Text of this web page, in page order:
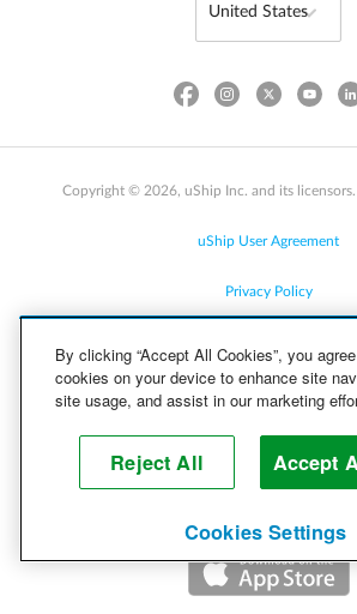
Copyright © 2026, uShip Inc. and its licensors.
uShip User Agreement
Privacy Policy
Cookie Policy
Help
By clicking “Accept All Cookies”, you
cookies on your device to enhance site
site usage, and assist in our marketing
Reject All Accept
Cookies Settings